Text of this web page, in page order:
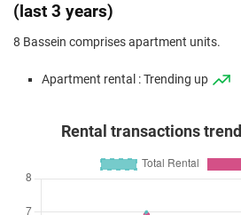
(last 3 years)
8 Bassein comprises apartment units.
Apartment rental : Trending up
Rental transactions